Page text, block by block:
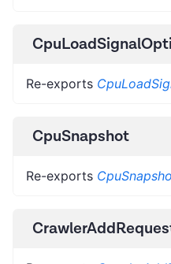
Re-exports
CpuSnapshot
Re-exports